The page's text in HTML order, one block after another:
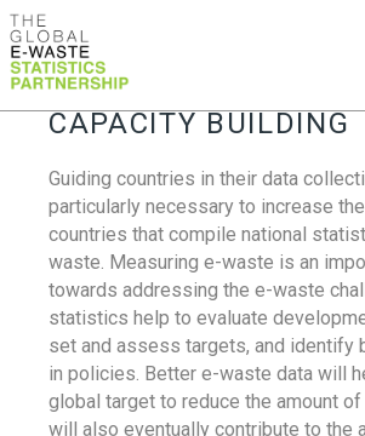
CAPACITY BUILDING
Guiding countries in their data
particularly necessary to increase
countries that compile national
waste. Measuring e-waste is an
towards addressing the e-waste
statistics help to evaluate
set and assess targets, and identify
in policies. Better e-waste data will
global target to reduce the amount
will also eventually contribute to the